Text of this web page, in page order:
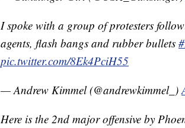
I spoke with a group of protesters
agents, flash bangs and rubber bullets
pic.twitter.com/8Ek4PciH55
— Andrew Kimmel (@andrewkimmel_)
Here is the 2nd major offensive by